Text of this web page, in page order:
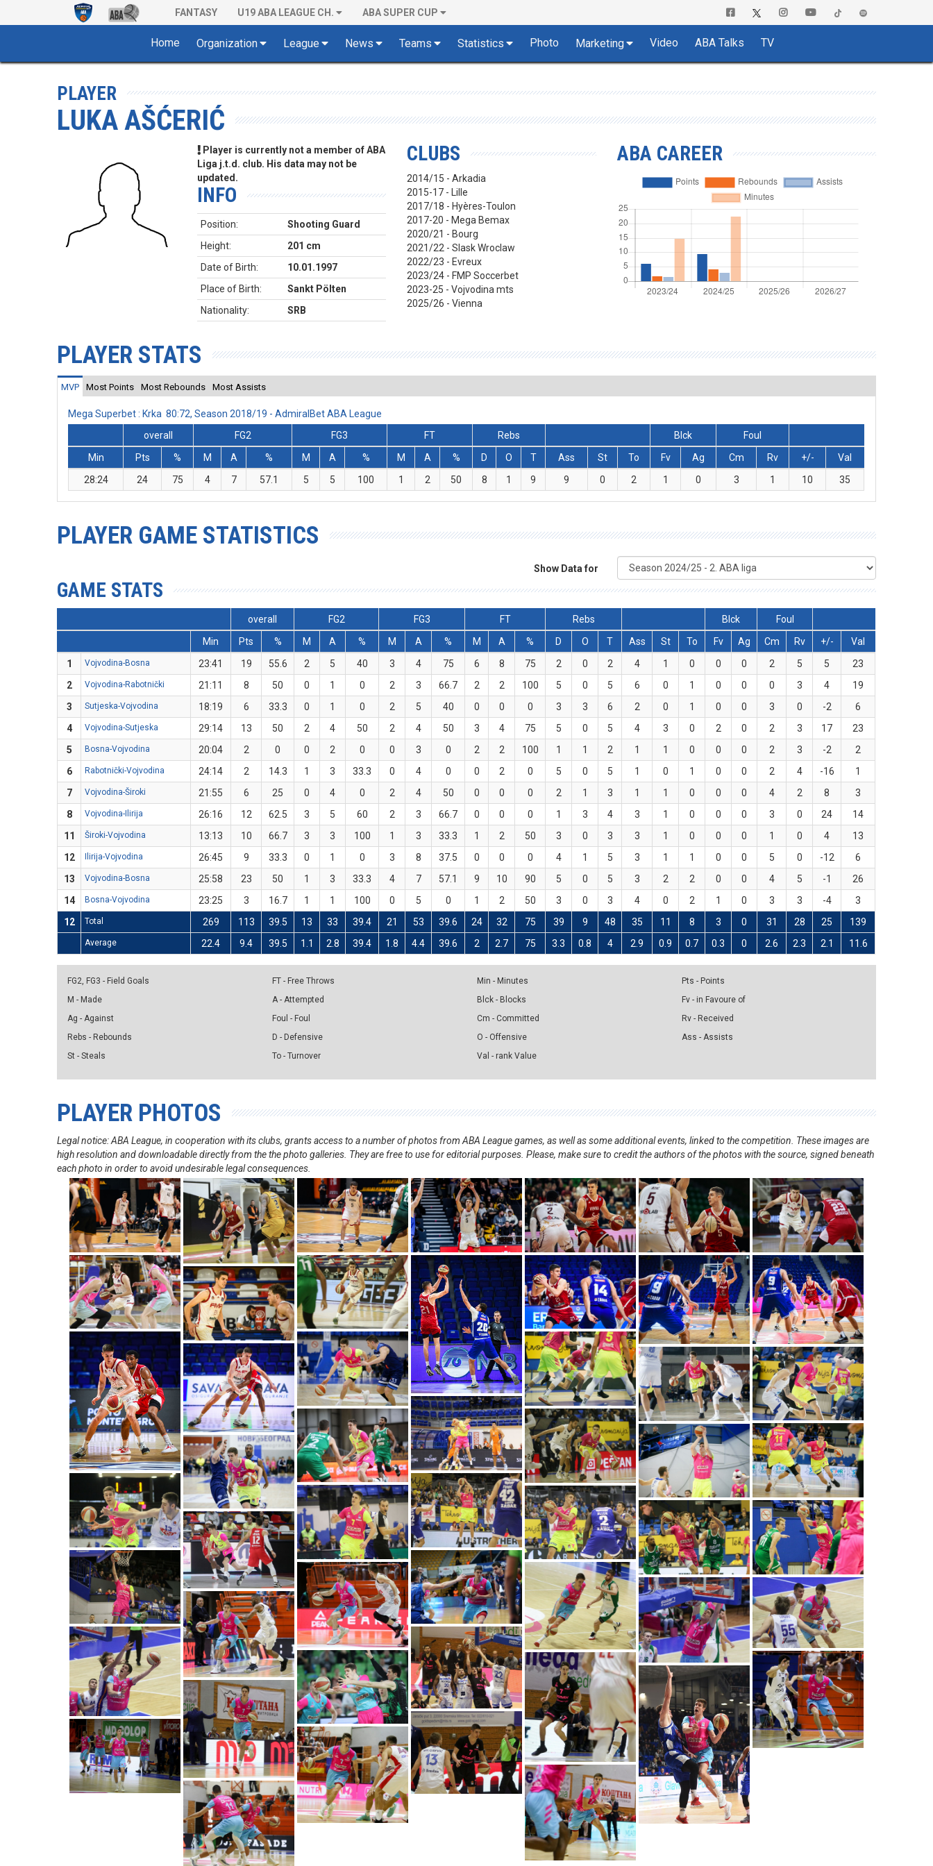
FANTASY U19 ABA LEAGUE CH. ABA SUPER CUP
Home Organization League News Teams Statistics Photo Marketing Video ABA Talks TV
PLAYER
LUKA AŠĆERIĆ
Player is currently not a member of ABA
Liga j.t.d. club. His data may not be
updated.
INFO
Position:
Shooting Guard
Height:
201 cm
Date of Birth:
10.01.1997
Place of Birth:
Sankt Pölten
Nationality:
SRB
CLUBS
2014/15 - Arkadia
2015-17 - Lille
2017/18 - Hyères-Toulon
2017-20 - Mega Bemax
2020/21 - Bourg
2021/22 - Slask Wroclaw
2022/23 - Evreux
2023/24 - FMP Soccerbet
2023-25 - Vojvodina mts
2025/26 - Vienna
ABA CAREER
PLAYER STATS
MVP Most Points Most Rebounds Most Assists
Mega Superbet : Krka 80:72, Season 2018/19 - AdmiralBet ABA League
overall
FG2 FG3 FT Rebs Blck
Foul
Min
Pts % M A % M A % M A % D O T Ass St To Fv Ag Cm Rv +/-
Val
28:24
24 75 4 7 57.1 5 5 100 1 2 50 8 1 9 9 0 2 1 0 3 1 10 35
PLAYER GAME STATISTICS
Show Data for
GAME STATS
overall FG2 FG3 FT Rebs Blck
Foul
Min
Pts % M A % M A % M A % D O T Ass St To Fv Ag Cm Rv +/-
Val
1
Vojvodina-Bosna 23:41 19 55.6 2 5 40 3 4 75 6 8 75 2 0 2 4 1 0 0 0 2 5 5
23
2
Vojvodina-Rabotnički 21:11 8 50 0 1 0 2 3 66.7 2 2 100 5 0 5 6 0 1 0 0 0 3 4
19
3
Sutjeska-Vojvodina 18:19 6 33.3 0 1 0 2 5 40 0 0 0 3 3 6 2 0 1 0 0 3 0 -2
6
4
Vojvodina-Sutjeska 29:14 13 50 2 4 50 2 4 50 3 4 75 5 0 5 4 3 0 2 0 2 3 17
23
5
Bosna-Vojvodina 20:04 2 0 0 2 0 0 3 0 2 2 100 1 1 2 1 1 0 0 0 2 3 -2
2
6
Rabotnički-Vojvodina 24:14 2 14.3 1 3 33.3 0 4 0 0 2 0 5 0 5 1 0 1 0 0 2 4 -16
1
7
Vojvodina-Široki 21:55 6 25 0 4 0 2 4 50 0 0 0 2 1 3 1 1 0 0 0 4 2 8
3
8
Vojvodina-Ilirija 26:16 12 62.5 3 5 60 2 3 66.7 0 0 0 1 3 4 3 1 0 0 0 3 0 24
14
11
Široki-Vojvodina 13:13 10 66.7 3 3 100 1 3 33.3 1 2 50 3 0 3 3 1 0 0 0 1 0 4
13
12
Ilirija-Vojvodina 26:45 9 33.3 0 1 0 3 8 37.5 0 0 0 4 1 5 3 1 1 0 0 5 0 -12
6
13
Vojvodina-Bosna 25:58 23 50 1 3 33.3 4 7 57.1 9 10 90 5 0 5 3 2 2 0 0 4 5 -1
26
14
Bosna-Vojvodina 23:25 3 16.7 1 1 100 0 5 0 1 2 50 3 0 3 4 0 2 1 0 3 3 -4
3
12
Total 269 113 39.5 13 33 39.4 21 53 39.6 24 32 75 39 9 48 35 11 8 3 0 31 28 25 139
Average 22.4 9.4 39.5 1.1 2.8 39.4 1.8 4.4 39.6 2 2.7 75 3.3 0.8 4 2.9 0.9 0.7 0.3 0 2.6 2.3 2.1 11.6
FG2, FG3 - Field Goals
M - Made
Ag - Against
Rebs - Rebounds
St - Steals
FT - Free Throws
A - Attempted
Foul - Foul
D - Defensive
To - Turnover
Min - Minutes
Blck - Blocks
Cm - Committed
O - Offensive
Val - rank Value
Pts - Points
Fv - in Favoure of
Rv - Received
Ass - Assists
PLAYER PHOTOS
Legal notice: ABA League, in cooperation with its clubs, grants access to a number of photos from ABA League games, as well as some additional events, linked to the competition. These images are
high resolution and downloadable directly from the the photo galleries. They are free to use for editorial purposes. Please, make sure to credit the authors of the photos with the source, signed beneath
each photo in order to avoid undesirable legal consequences.